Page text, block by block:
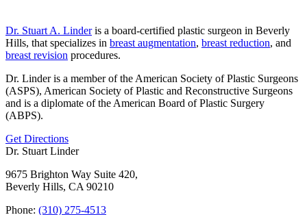
Dr. Stuart A. Linderis a board-certified plastic surgeon in Beverly
Hills, that specializes in breast augmentation, breast reduction, and
breast revision procedures.
Dr. Linder is a member of the American Society of Plastic Surgeons
(ASPS), American Society of Plastic and Reconstructive Surgeons
and is a diplomate of the American Board of Plastic Surgery
(ABPS).
Get Directions
Dr. Stuart Linder
9675 Brighton Way Suite 420,
Beverly Hills, CA 90210
Phone: (310) 275-4513